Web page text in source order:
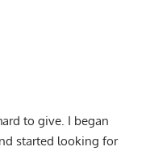
to give. I began
started looking for